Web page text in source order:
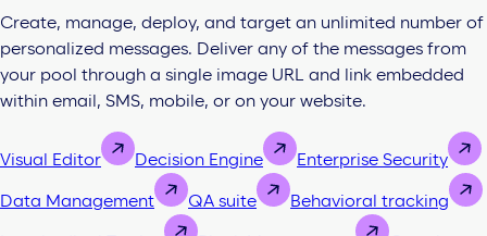
Create, manage, deploy, and target an unlimited number of
personalized messages. Deliver any of the messages from
your pool through a single image URL and link embedded
within email, SMS, mobile, or on your website.
Visual Editor Decision Engine Enterprise Security
Data Management QA suite Behavioral tracking